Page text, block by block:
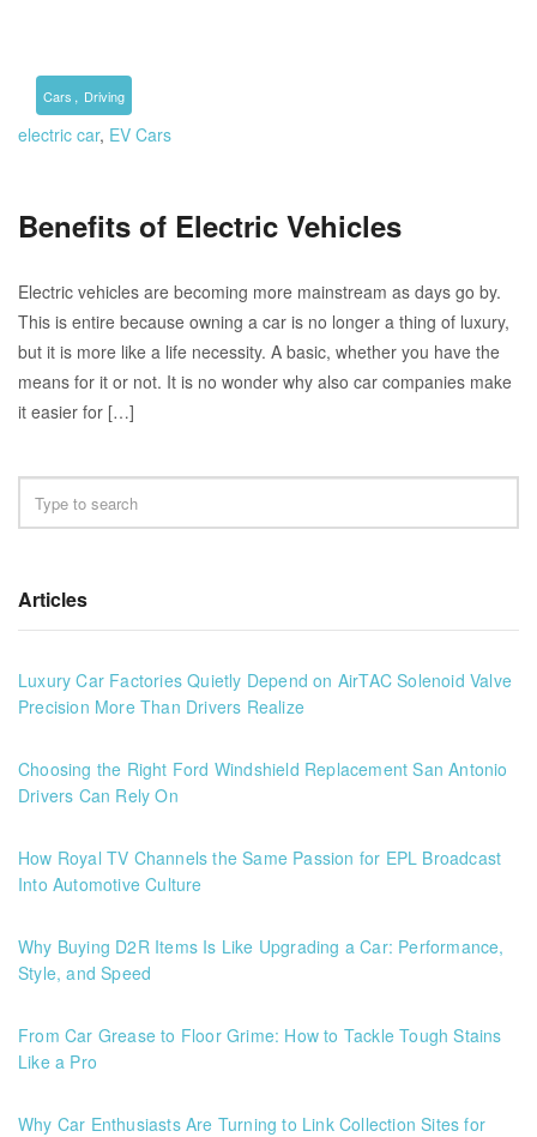
Cars , Driving
electric car, EV Cars
Benefits of Electric Vehicles
Electric vehicles are becoming more mainstream as days go by.
This is entire because owning a car is no longer a thing of luxury,
but it is more like a life necessity. A basic, whether you have the
means for it or not. It is no wonder why also car companies make
it easier for […]
Articles
Luxury Car Factories Quietly Depend on AirTAC Solenoid Valve
Precision More Than Drivers Realize
Choosing the Right Ford Windshield Replacement San Antonio
Drivers Can Rely On
How Royal TV Channels the Same Passion for EPL Broadcast
Into Automotive Culture
Why Buying D2R Items Is Like Upgrading a Car: Performance,
Style, and Speed
From Car Grease to Floor Grime: How to Tackle Tough Stains
Like a Pro
Why Car Enthusiasts Are Turning to Link Collection Sites for